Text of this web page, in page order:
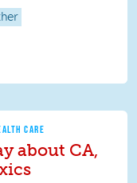
CARE
about CA,